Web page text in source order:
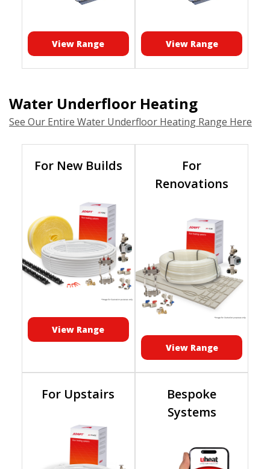
View Range View Range
Water Underfloor Heating
See Our Entire Water Underfloor Heating Range Here
For New Builds
View Range
For
Renovations
View Range
For Upstairs
Bespoke
Systems